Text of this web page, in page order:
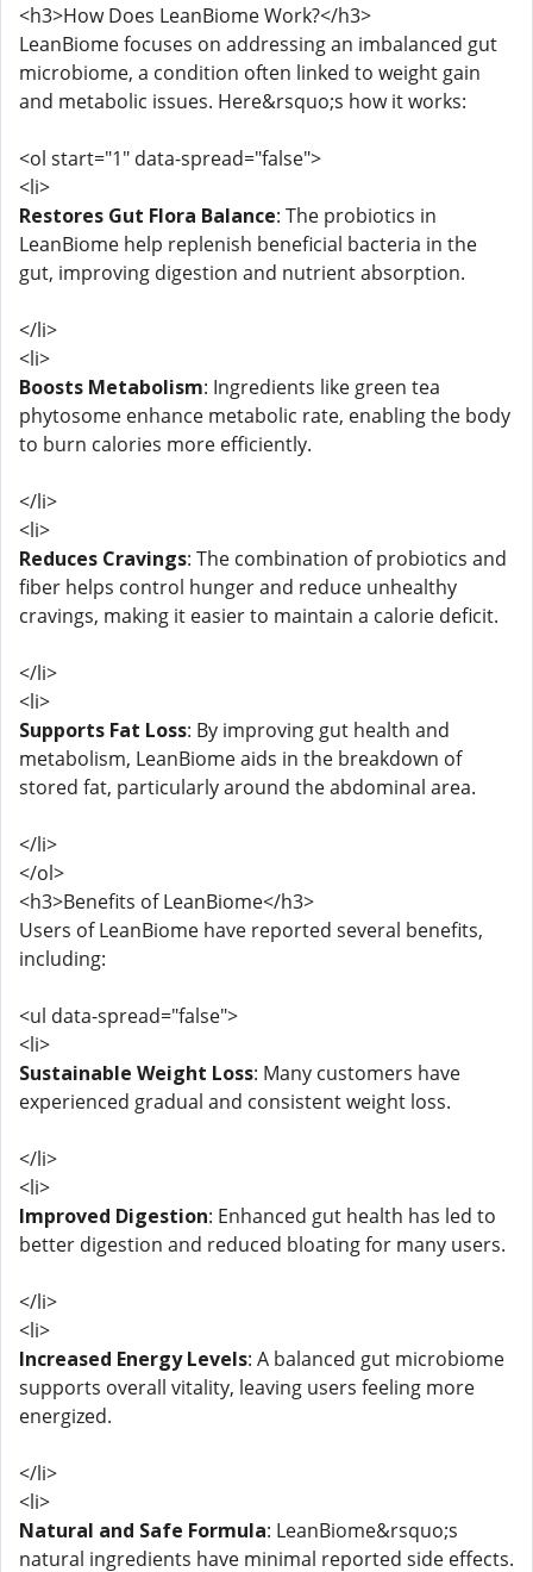
<h3>How Does LeanBiome Work?</h3>
LeanBiome focuses on addressing an imbalanced gut
microbiome, a condition often linked to weight gain
and metabolic issues. Here&rsquo;s how it works:
<ol start="1" data-spread="false">
<li>
Restores Gut Flora Balance: The probiotics in
LeanBiome help replenish beneficial bacteria in the
gut, improving digestion and nutrient absorption.
</li>
<li>
Boosts Metabolism: Ingredients like green tea
phytosome enhance metabolic rate, enabling the body
to burn calories more efficiently.
</li>
<li>
Reduces Cravings: The combination of probiotics and
fiber helps control hunger and reduce unhealthy
cravings, making it easier to maintain a calorie deficit.
</li>
<li>
Supports Fat Loss: By improving gut health and
metabolism, LeanBiome aids in the breakdown of
stored fat, particularly around the abdominal area.
</li>
</ol>
<h3>Benefits of LeanBiome</h3>
Users of LeanBiome have reported several benefits,
including:
<ul data-spread="false">
<li>
Sustainable Weight Loss: Many customers have
experienced gradual and consistent weight loss.
</li>
<li>
Improved Digestion: Enhanced gut health has led to
better digestion and reduced bloating for many users.
</li>
<li>
Increased Energy Levels: A balanced gut microbiome
supports overall vitality, leaving users feeling more
energized.
</li>
<li>
Natural and Safe Formula: LeanBiome&rsquo;s
natural ingredients have minimal reported side effects.